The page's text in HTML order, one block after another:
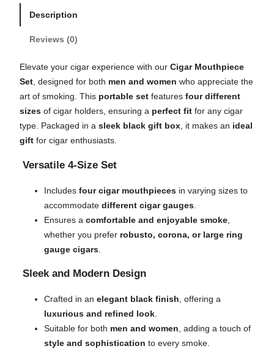
Description
Reviews (0)
Elevate your cigar experience with our Cigar Mouthpiece
Set, designed for both men and women who appreciate the
art of smoking. This portable set features four different
sizes of cigar holders, ensuring a perfect fit for any cigar
type. Packaged in a sleek black gift box, it makes an ideal
gift for cigar enthusiasts.
Versatile 4-Size Set
Includes four cigar mouthpieces in varying sizes to
accommodate different cigar gauges
Ensures a comfortable and enjoyable smoke
whether you prefer robusto, corona, or large ring
gauge cigars
Sleek and Modern Design
Crafted in an elegant black finish , offering a
luxurious and refined look
Suitable for both men and women , adding a touch of
style and sophistication to every smoke.